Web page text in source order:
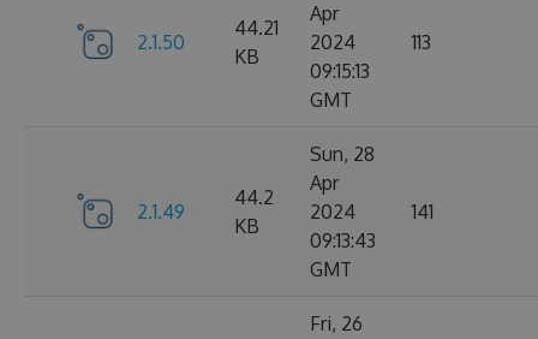
2.1.50
44.21
KB
Apr
2024
09:15:13
GMT
113
2.1.49
44.2
KB
Sun, 28
Apr
2024
09:13:43
GMT
141
Fri, 26